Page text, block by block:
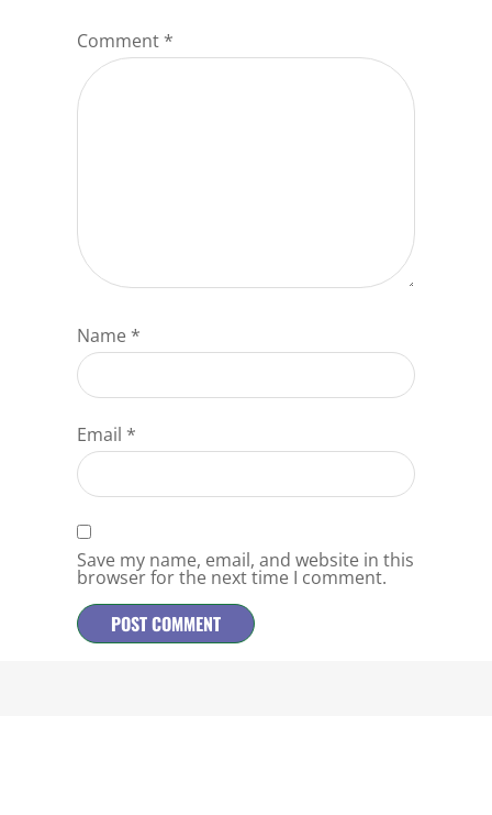
Comment *
Name *
Email *
Save my name, email, and website in this
browser for the next time I comment.